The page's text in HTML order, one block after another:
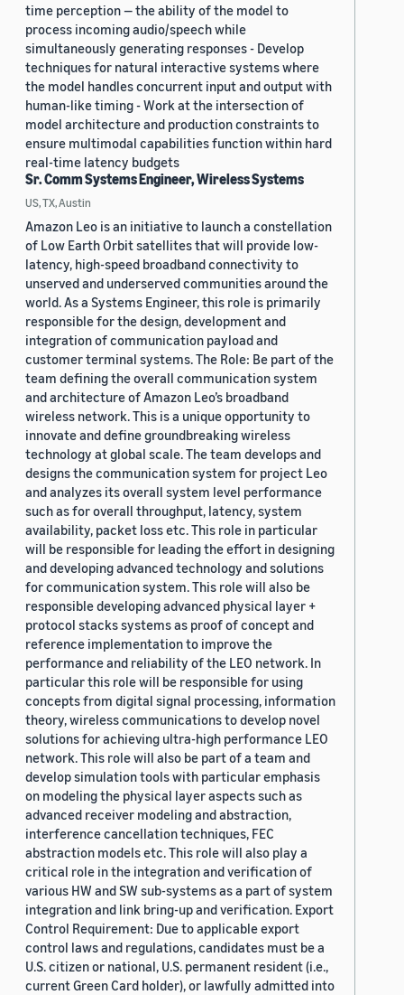
time perception — the ability of the model to
process incoming audio/speech while
simultaneously generating responses - Develop
techniques for natural interactive systems where
the model handles concurrent input and output with
human-like timing - Work at the intersection of
model architecture and production constraints to
ensure multimodal capabilities function within hard
real-time latency budgets
Sr. Comm Systems Engineer, Wireless Systems
US, TX, Austin
Amazon Leo is an initiative to launch a constellation
of Low Earth Orbit satellites that will provide low-
latency, high-speed broadband connectivity to
unserved and underserved communities around the
world. As a Systems Engineer, this role is primarily
responsible for the design, development and
integration of communication payload and
customer terminal systems. The Role: Be part of the
team defining the overall communication system
and architecture of Amazon Leo’s broadband
wireless network. This is a unique opportunity to
innovate and define groundbreaking wireless
technology at global scale. The team develops and
designs the communication system for project Leo
and analyzes its overall system level performance
such as for overall throughput, latency, system
availability, packet loss etc. This role in particular
will be responsible for leading the effort in designing
and developing advanced technology and solutions
for communication system. This role will also be
responsible developing advanced physical layer +
protocol stacks systems as proof of concept and
reference implementation to improve the
performance and reliability of the LEO network. In
particular this role will be responsible for using
concepts from digital signal processing, information
theory, wireless communications to develop novel
solutions for achieving ultra-high performance LEO
network. This role will also be part of a team and
develop simulation tools with particular emphasis
on modeling the physical layer aspects such as
advanced receiver modeling and abstraction,
interference cancellation techniques, FEC
abstraction models etc. This role will also play a
critical role in the integration and verification of
various HW and SW sub-systems as a part of system
integration and link bring-up and verification. Export
Control Requirement: Due to applicable export
control laws and regulations, candidates must be a
U.S. citizen or national, U.S. permanent resident (i.e.,
current Green Card holder), or lawfully admitted into